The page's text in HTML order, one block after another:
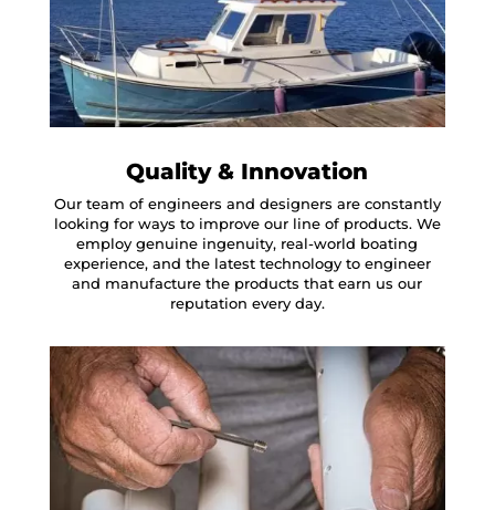
Quality & Innovation
Our team of engineers and designers are constantly
looking for ways to improve our line of products. We
employ genuine ingenuity, real-world boating
experience, and the latest technology to engineer
and manufacture the products that earn us our
reputation every day.